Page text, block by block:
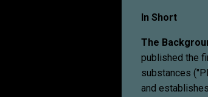
In Short
The
published the
substances
and